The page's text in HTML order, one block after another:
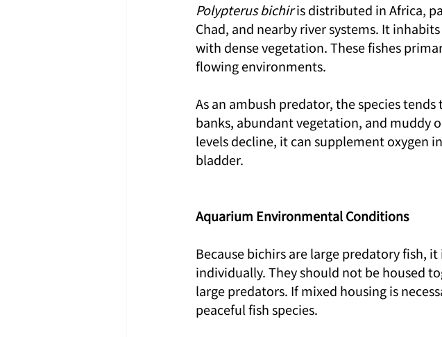
Polypterus bichir is distributed in Africa,
Chad, and nearby river systems. It
with dense vegetation. These fishes
flowing environments.
As an ambush predator, the species
banks, abundant vegetation, and muddy
levels decline, it can supplement oxygen
bladder.
Aquarium Environmental Conditions
Because bichirs are large predatory fish,
individually. They should not be housed
large predators. If mixed housing is
peaceful fish species.